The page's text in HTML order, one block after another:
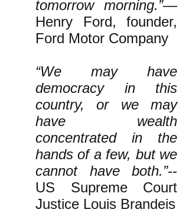
tomorrow morning.”—
Henry Ford, founder,
Ford Motor Company
“We may have
democracy in this
country, or we may
have wealth
concentrated in the
hands of a few, but we
cannot have both.”--
US Supreme Court
Justice Louis Brandeis